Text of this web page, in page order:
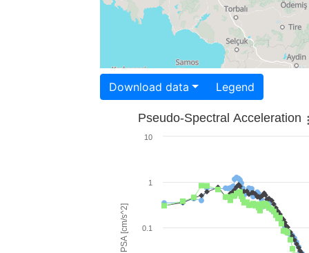
Download data Legend
PSA [cm/s^2]
Pseudo-Spectral Acceleration
0.1
1
10